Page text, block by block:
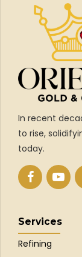
In recent
to rise,
today.
Services
Refining